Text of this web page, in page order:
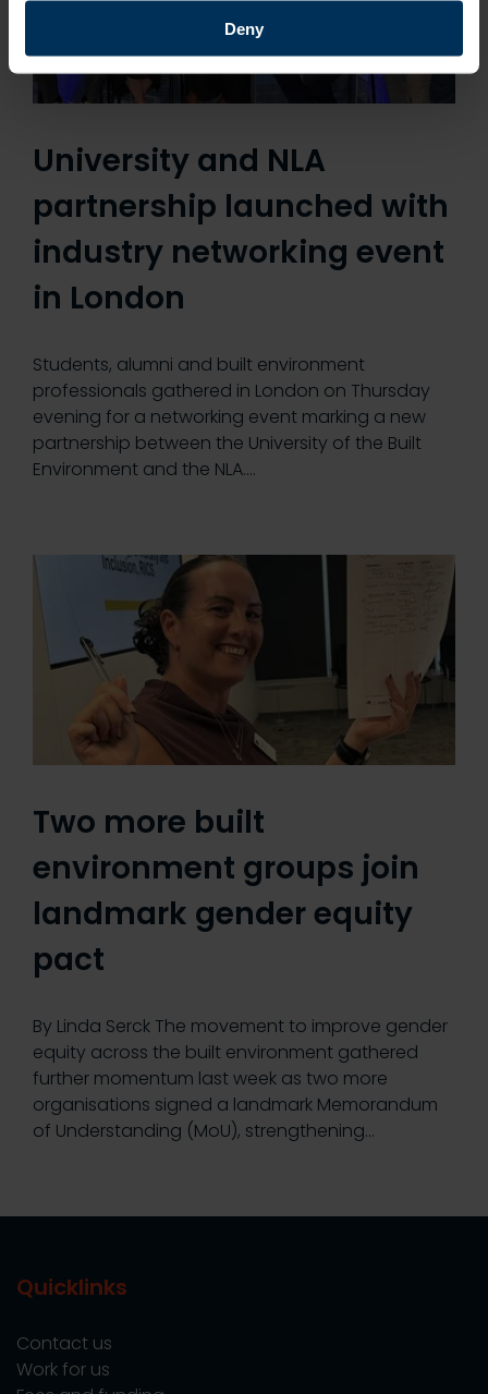
Deny
University and NLA
partnership launched with
industry networking event
in London
Students, alumni and built environment
professionals gathered in London on Thursday
evening for a networking event marking a new
partnership between the University of the Built
Environment and the NLA.…
Two more built
environment groups join
landmark gender equity
pact
By Linda Serck The movement to improve gender
equity across the built environment gathered
further momentum last week as two more
organisations signed a landmark Memorandum
of Understanding (MoU), strengthening…
Quicklinks
Contact us
Work for us